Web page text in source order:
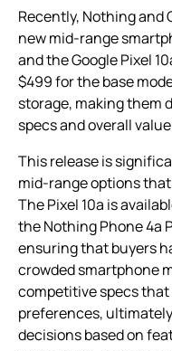
Recently, Nothing and
new mid-range
and the Google Pixel
$499 for the base
storage, making them
specs and overall
This release is
mid-range options
The Pixel 10a is
the Nothing Phone 4a
ensuring that buyers
crowded smartphone
competitive specs
preferences,
decisions based on